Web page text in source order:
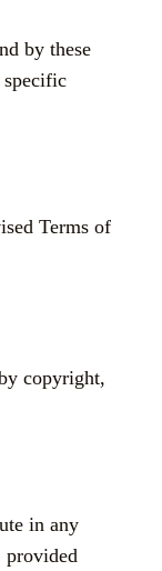
by these
specific
Terms of
copyright,
in any
provided